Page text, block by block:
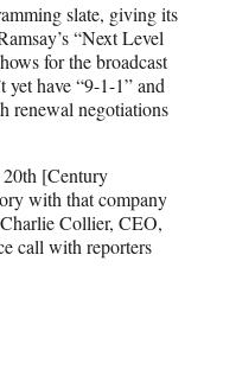
slate, giving its
“Next Level
for the broadcast
yet have “9-1-1” and
renewal negotiations
[Century
with that company
Collier, CEO,
call with reporters